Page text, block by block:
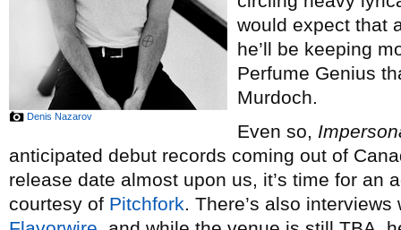
Denis Nazarov
would expect that
he’ll be keeping
Perfume Genius
Murdoch.
Even so,
anticipated debut records coming out of
release date almost upon us, it’s time for an
courtesy of Pitchfork. There’s also